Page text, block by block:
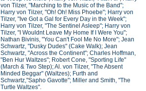
von Tilzer, "Marching to the Music of the Band";
Harry von Tilzer, "Oh! Oh! Miss Phoebe"; Harry von
Tilzer, "Ive Got a Gal for Every Day in the Week";
Harry von Tilzer, "The Sentinel Asleep"; Harry von
Tilzer, "I Wouldnt Leave My Home If I Were You";
Nathan Bivinis, "You Can't Fool Me No More"; Jean
Schwartz, "Dusky Dudes" (Cake Walk); Jean
Schwartz, "Across the Continent"; Charles Hoffman,
"Ben Hur Waltzes"; Robert Cone, "Sporting Life"
(March & Two Step); Al. von Tilzer, "The Absent
Minded Beggar" (Waltzes); Furth and
Schwartz,"Sapho Gavotte"; Miller and Smith, "The
Turtle Waltzes".